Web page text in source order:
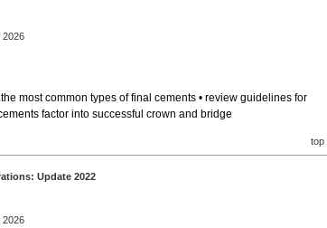
2026
most common types of final cements • review guidelines for
factor into successful crown and bridge
top
Update 2022
2026